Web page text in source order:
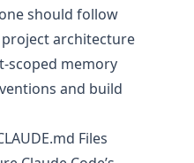
should follow
architecture
scoped memory
and build
Files